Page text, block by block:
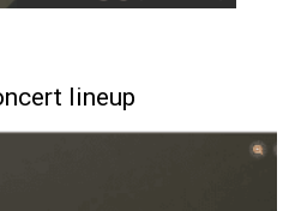
lineup